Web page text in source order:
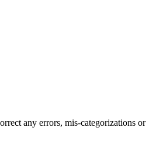
any errors, mis-categorizations or